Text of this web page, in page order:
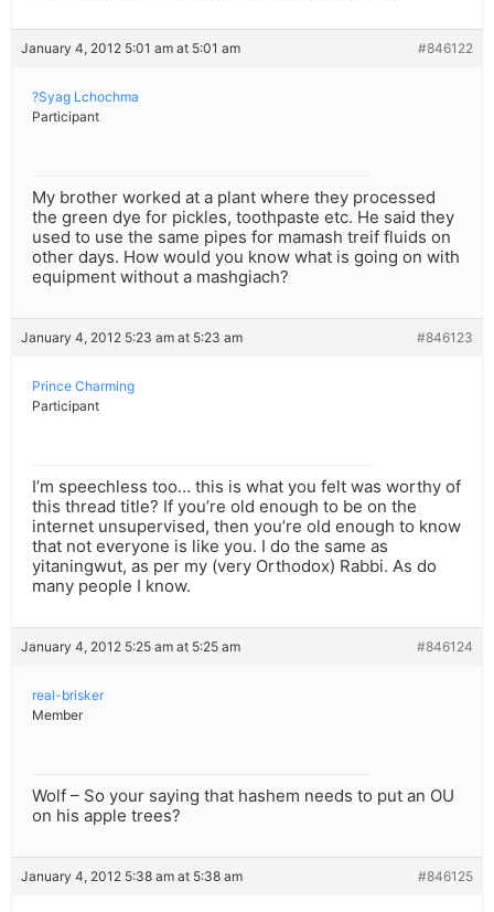
January 4, 2012 5:01 am at 5:01 am #846122
?Syag Lchochma
Participant
My brother worked at a plant where they processed
the green dye for pickles, toothpaste etc. He said they
used to use the same pipes for mamash treif fluids on
other days. How would you know what is going on with
equipment without a mashgiach?
January 4, 2012 5:23 am at 5:23 am #846123
Prince Charming
Participant
I’m speechless too… this is what you felt was worthy of
this thread title? If you’re old enough to be on the
internet unsupervised, then you’re old enough to know
that not everyone is like you. I do the same as
yitaningwut, as per my (very Orthodox) Rabbi. As do
many people I know.
January 4, 2012 5:25 am at 5:25 am #846124
real-brisker
Member
Wolf – So your saying that hashem needs to put an OU
on his apple trees?
January 4, 2012 5:38 am at 5:38 am #846125